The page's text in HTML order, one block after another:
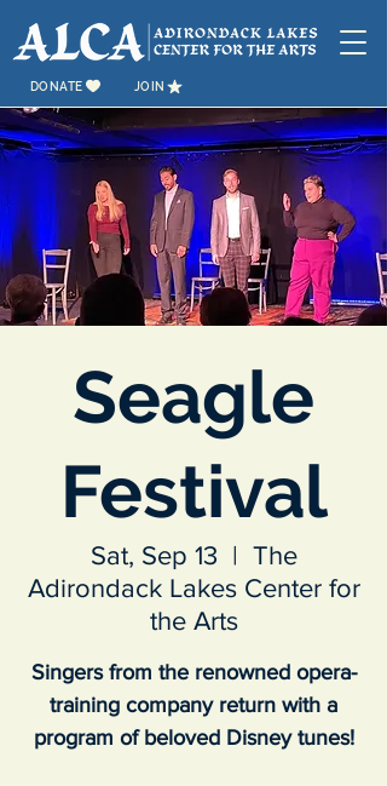
DONATE JOIN
Seagle
Festival
Sat, Sep 13
  |
The
Adirondack Lakes Center for
the Arts
Singers from the renowned opera-
training company return with a
program of beloved Disney tunes!